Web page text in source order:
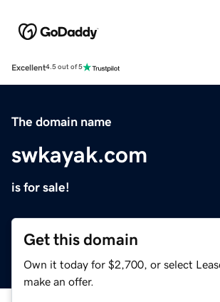
Excellent4.5 out of 5
The domain name
swkayak.com
is for sale!
Get this domain
Own it today for $2,700, or select
make an offer.